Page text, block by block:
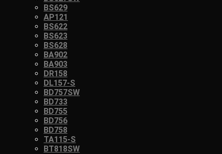
BS629
AP121
BS622
BS623
BS628
BA902
BA903
DR158
DL157-S
BD757SW
BD733
BD755
BD756
BD758
TA115-S
BT818SW